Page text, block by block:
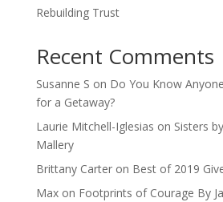
Rebuilding Trust
Recent Comments
Susanne S on Do You Know
for a Getaway?
Laurie Mitchell-Iglesias on Sisters
Mallery
Brittany Carteron Best of 2019
Maxon Footprints of Courage By